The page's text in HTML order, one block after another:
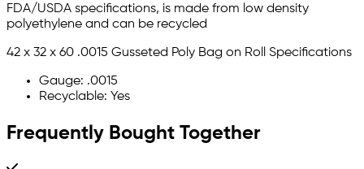
FDA/USDA specifications, is made from low density
polyethylene and can be recycled
42 x 32 x 60 .0015 Gusseted Poly Bag on Roll Specifications
Gauge: .0015
Recyclable: Yes
Frequently Bought Together